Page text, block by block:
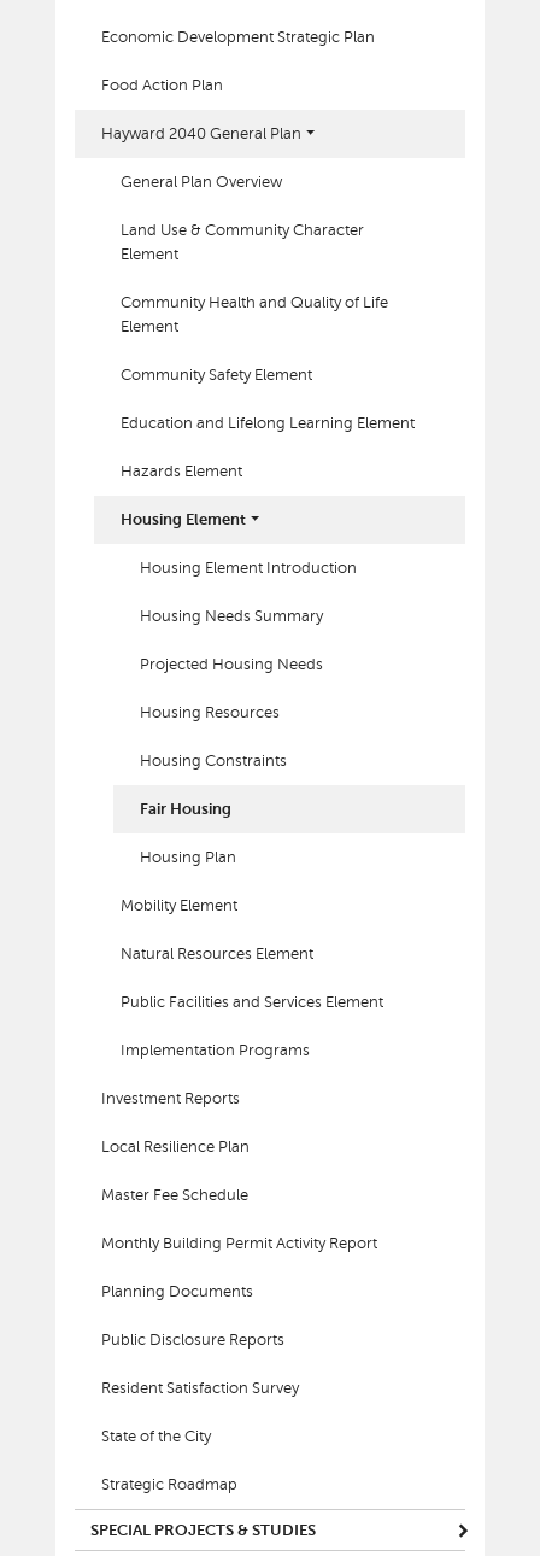
Economic Development Strategic Plan
Food Action Plan
Hayward 2040 General Plan
General Plan Overview
Land Use & Community Character
Element
Community Health and Quality of Life
Element
Community Safety Element
Education and Lifelong Learning Element
Hazards Element
Housing Element
Housing Element Introduction
Housing Needs Summary
Projected Housing Needs
Housing Resources
Housing Constraints
Fair Housing
Housing Plan
Mobility Element
Natural Resources Element
Public Facilities and Services Element
Implementation Programs
Investment Reports
Local Resilience Plan
Master Fee Schedule
Monthly Building Permit Activity Report
Planning Documents
Public Disclosure Reports
Resident Satisfaction Survey
State of the City
Strategic Roadmap
SPECIAL PROJECTS & STUDIES